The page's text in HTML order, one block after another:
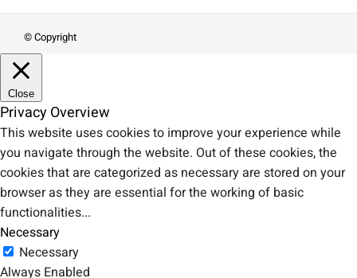
© Copyright
Close
Privacy Overview
This website uses cookies to improve your experience while
you navigate through the website. Out of these cookies, the
cookies that are categorized as necessary are stored on your
browser as they are essential for the working of basic
functionalities...
Necessary
Necessary
Always Enabled